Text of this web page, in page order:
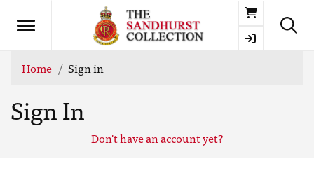
Basket
Home Sign in
Sign In
Don't have an account yet?